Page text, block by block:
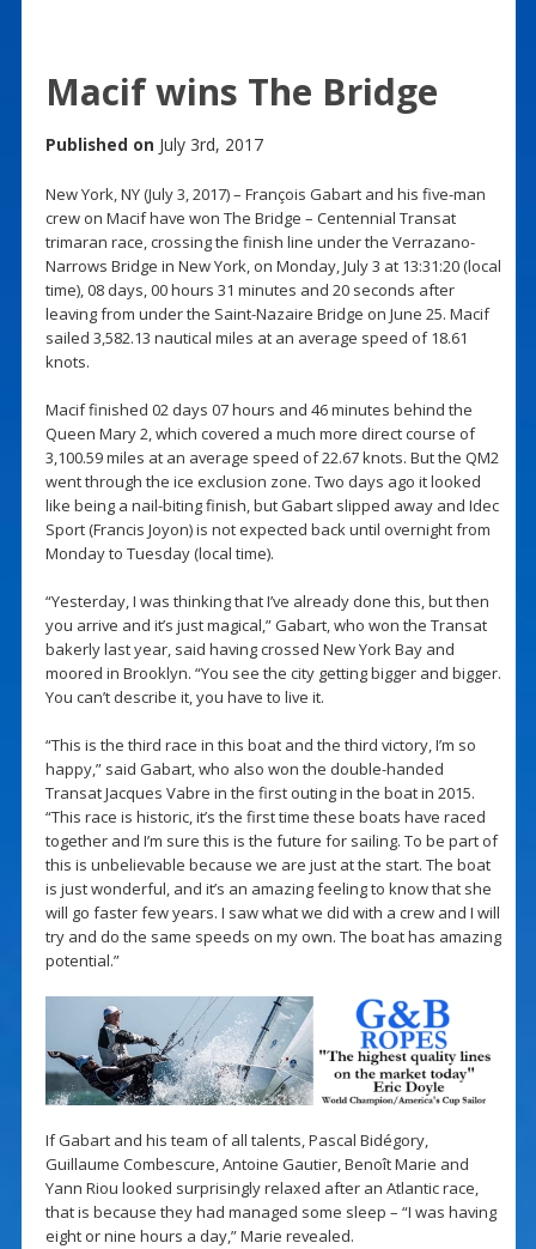
Macif wins The Bridge
Published on July 3rd, 2017
New York, NY (July 3, 2017) – François Gabart and his five-man
crew on Macif have won The Bridge – Centennial Transat
trimaran race, crossing the finish line under the Verrazano-
Narrows Bridge in New York, on Monday, July 3 at 13:31:20 (local
time), 08 days, 00 hours 31 minutes and 20 seconds after
leaving from under the Saint-Nazaire Bridge on June 25. Macif
sailed 3,582.13 nautical miles at an average speed of 18.61
knots.
Macif finished 02 days 07 hours and 46 minutes behind the
Queen Mary 2, which covered a much more direct course of
3,100.59 miles at an average speed of 22.67 knots. But the QM2
went through the ice exclusion zone. Two days ago it looked
like being a nail-biting finish, but Gabart slipped away and Idec
Sport (Francis Joyon) is not expected back until overnight from
Monday to Tuesday (local time).
“Yesterday, I was thinking that I’ve already done this, but then
you arrive and it’s just magical,” Gabart, who won the Transat
bakerly last year, said having crossed New York Bay and
moored in Brooklyn. “You see the city getting bigger and bigger.
You can’t describe it, you have to live it.
“This is the third race in this boat and the third victory, I’m so
happy,” said Gabart, who also won the double-handed
Transat Jacques Vabre in the first outing in the boat in 2015.
“This race is historic, it’s the first time these boats have raced
together and I’m sure this is the future for sailing. To be part of
this is unbelievable because we are just at the start. The boat
is just wonderful, and it’s an amazing feeling to know that she
will go faster few years. I saw what we did with a crew and I will
try and do the same speeds on my own. The boat has amazing
potential.”
If Gabart and his team of all talents, Pascal Bidégory,
Guillaume Combescure, Antoine Gautier, Benoît Marie and
Yann Riou looked surprisingly relaxed after an Atlantic race,
that is because they had managed some sleep – “I was having
eight or nine hours a day,” Marie revealed.